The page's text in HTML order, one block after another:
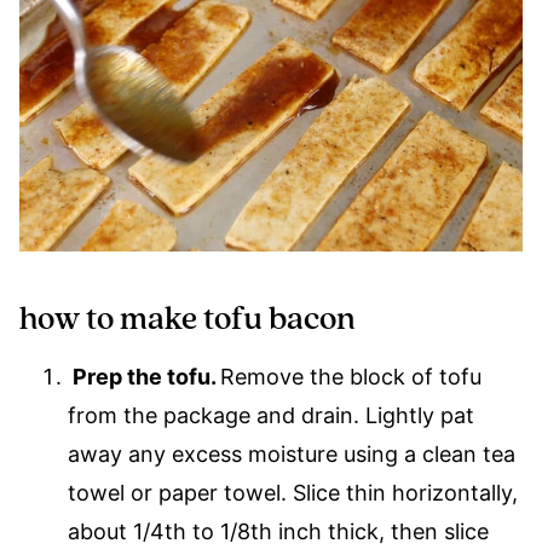
how to make tofu bacon
Prep the tofu. Remove the block of tofu
from the package and drain. Lightly pat
away any excess moisture using a clean tea
towel or paper towel. Slice thin horizontally,
about 1/4th to 1/8th inch thick, then slice